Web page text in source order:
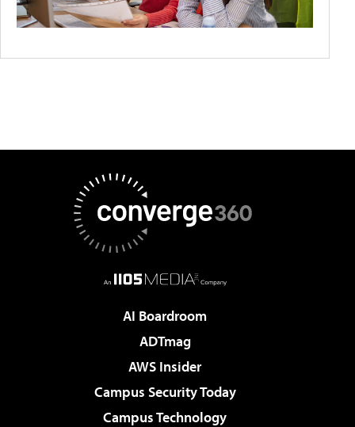
AI Boardroom
ADTmag
AWS Insider
Campus Security Today
Campus Technology